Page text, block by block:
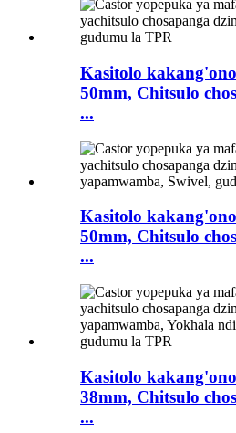
Kasitolo
50mm, Chitsulo
...
Kasitolo
50mm, Chitsulo
...
Kasitolo
38mm, Chitsulo
...